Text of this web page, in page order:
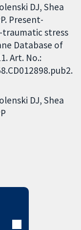
DJ, Shea
Present-
stress
Database of
Art. No.:
DJ Shea